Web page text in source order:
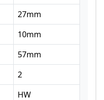
27mm
10mm
57mm
2
HW